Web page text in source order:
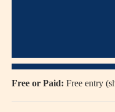
Free or Paid: Free entry